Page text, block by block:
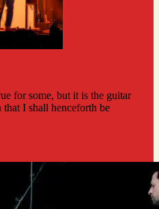
for some, but it is the guitar
I shall henceforth be